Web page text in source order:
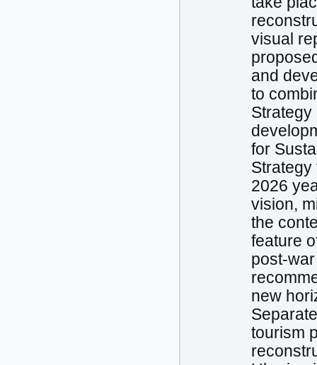
visual
and
to
Strategy
for
Strategy
2026
vision,
the
feature
post-
new
tourism